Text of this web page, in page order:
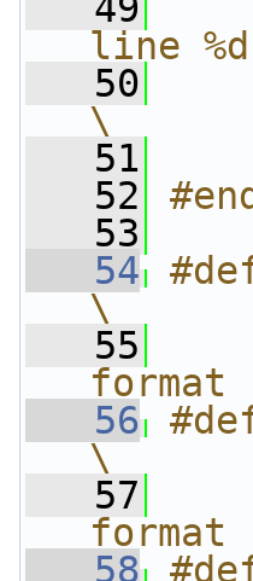
line
   50
\
   51
   52
   53
   54
\
   55
format
   56
\
   57
format
   58